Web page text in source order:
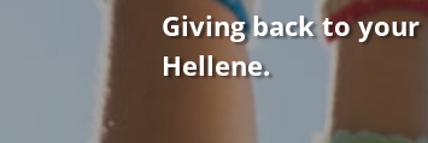
Giving back to
Hellene.